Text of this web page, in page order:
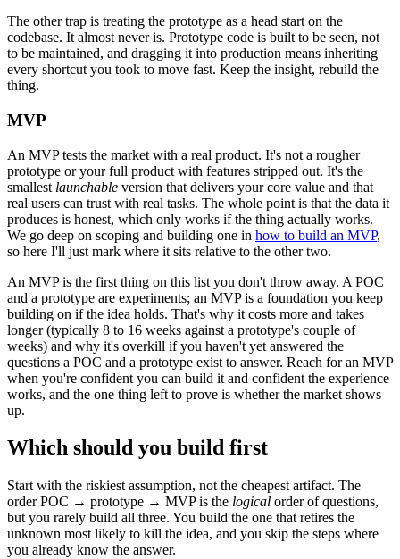
The other trap is treating the prototype as a head start on the
codebase. It almost never is. Prototype code is built to be seen, not
to be maintained, and dragging it into production means inheriting
every shortcut you took to move fast. Keep the insight, rebuild the
thing.
MVP
An MVP tests the market with a real product. It's not a rougher
prototype or your full product with features stripped out. It's the
smallest launchable version that delivers your core value and that
real users can trust with real tasks. The whole point is that the data it
produces is honest, which only works if the thing actually works.
We go deep on scoping and building one in how to build an MVP,
so here I'll just mark where it sits relative to the other two.
An MVP is the first thing on this list you don't throw away. A POC
and a prototype are experiments; an MVP is a foundation you keep
building on if the idea holds. That's why it costs more and takes
longer (typically 8 to 16 weeks against a prototype's couple of
weeks) and why it's overkill if you haven't yet answered the
questions a POC and a prototype exist to answer. Reach for an MVP
when you're confident you can build it and confident the experience
works, and the one thing left to prove is whether the market shows
up.
Which should you build first
Start with the riskiest assumption, not the cheapest artifact. The
order POC → prototype → MVP is the logical order of questions,
but you rarely build all three. You build the one that retires the
unknown most likely to kill the idea, and you skip the steps where
you already know the answer.